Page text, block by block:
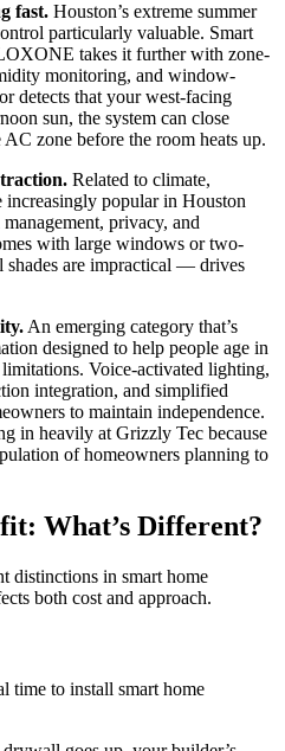
fast. Houston’s extreme summer
particularly valuable. Smart
takes it further with zone-
monitoring, and window-
detects that your west-facing
sun, the system can close
zone before the room heats up.
Related to climate,
increasingly popular in Houston
privacy, and
with large windows or two-
shades are impractical — drives
An emerging category that’s
designed to help people age in
Voice-activated lighting,
integration, and simplified
to maintain independence.
in heavily at Grizzly Tec because
of homeowners planning to
What’s Different?
distinctions in smart home
both cost and approach.
time to install smart home